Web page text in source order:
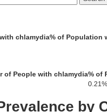
chlamydia% of Population
of People with chlamydia% of
0.21%
by